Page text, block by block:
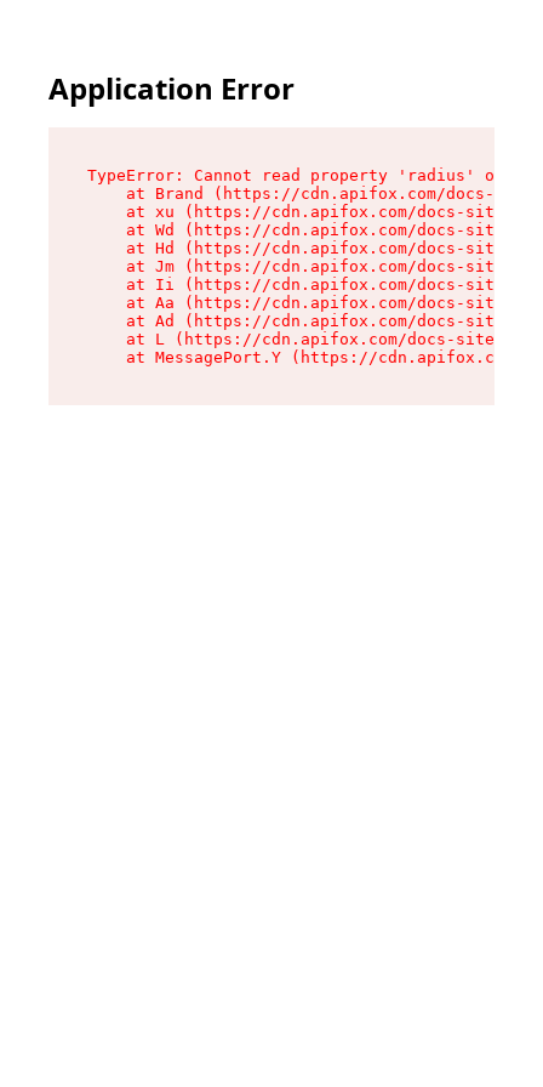
Application Error
TypeError: Cannot read property 'radius' of
at Brand (https://cdn.apifox.com/docs-
at xu (https://cdn.apifox.com/docs-site/
at Wd (https://cdn.apifox.com/docs-site/
at Hd (https://cdn.apifox.com/docs-site/
at Jm (https://cdn.apifox.com/docs-site/
at Ii (https://cdn.apifox.com/docs-site/
at Aa (https://cdn.apifox.com/docs-site/
at Ad (https://cdn.apifox.com/docs-site/
at L (https://cdn.apifox.com/docs-site/
at MessagePort.Y (https://cdn.apifox.com/